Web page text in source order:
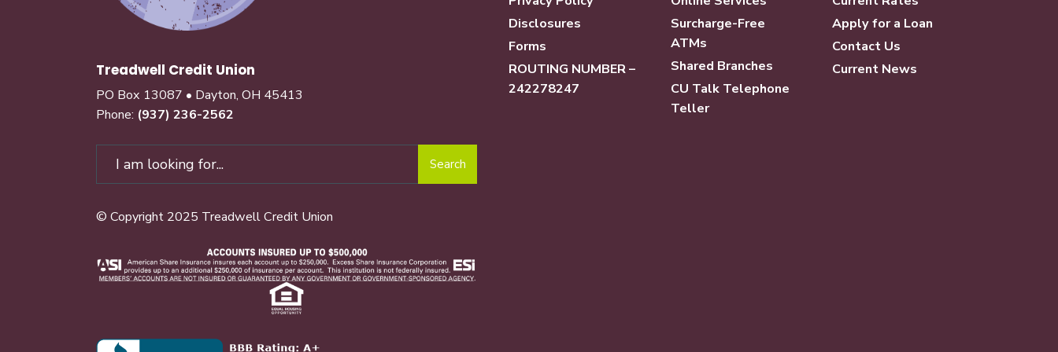
Treadwell Credit Union
PO Box 13087 • Dayton, OH 45413
Phone: (937) 236-2562
Search
© Copyright 2025 Treadwell Credit Union
Disclosures
Forms
ROUTING NUMBER –
242278247
Surcharge-Free
ATMs
Shared Branches
CU Talk Telephone
Teller
Apply for a Loan
Contact Us
Current News